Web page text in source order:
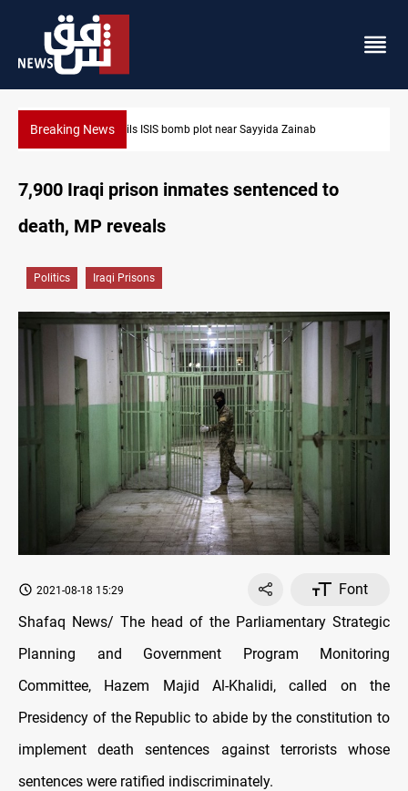
Breaking NewsTaipei challenges Beijing shipping rules in Taiwan Strait
7,900 Iraqi prison inmates sentenced to
death, MP reveals
Politics Iraqi Prisons
2021-08-18 15:29
Font
Shafaq News/ The head of the Parliamentary Strategic
Planning and Government Program Monitoring
Committee, Hazem Majid Al-Khalidi, called on the
Presidency of the Republic to abide by the constitution to
implement death sentences against terrorists whose
sentences were ratified indiscriminately.